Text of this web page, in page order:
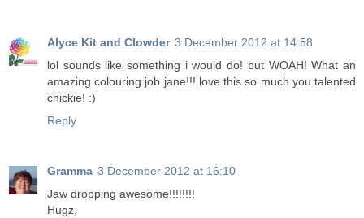
Alyce Kit and Clowder 3 December 2012 at 14:58
lol sounds like something i would do! but WOAH! What an
amazing colouring job jane!!! love this so much you talented
chickie! :)
Reply
Gramma 3 December 2012 at 16:10
Jaw dropping awesome!!!!!!!!
Hugz,